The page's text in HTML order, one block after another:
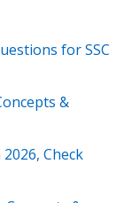
for SSC
&
Check